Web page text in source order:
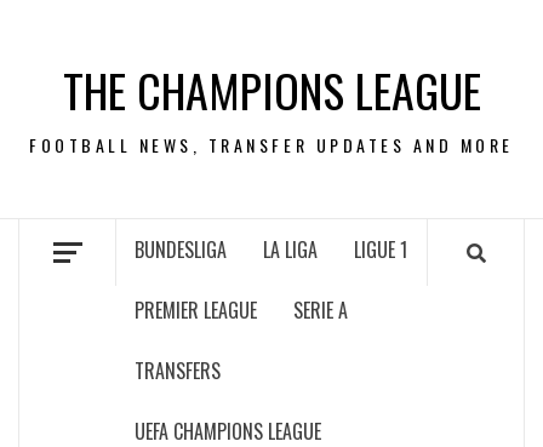
contentTHE CHAMPIONS LEAGUE
FOOTBALL NEWS, TRANSFER UPDATES AND MORE
BUNDESLIGA LA LIGA LIGUE 1
PREMIER LEAGUE SERIE A
TRANSFERS
UEFA CHAMPIONS LEAGUE